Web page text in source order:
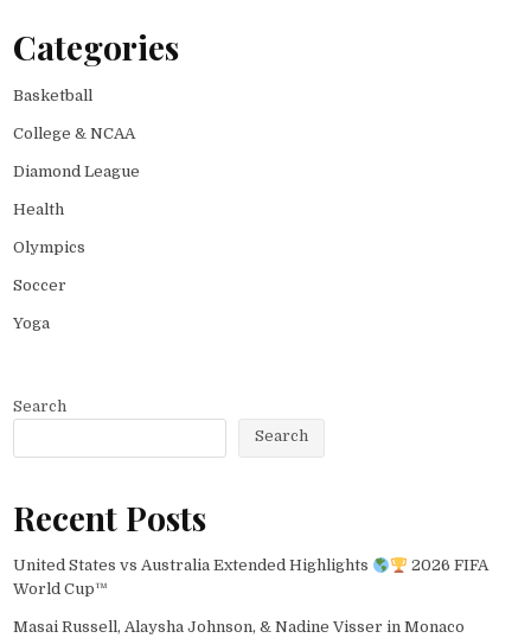
Categories
Basketball
College & NCAA
Diamond League
Health
Olympics
Soccer
Yoga
Search
Search
Recent Posts
United States vs Australia Extended Highlights
2026 FIFA
World Cup™
Masai Russell, Alaysha Johnson, & Nadine Visser in Monaco